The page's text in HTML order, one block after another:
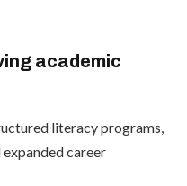
academic
literacy programs,
career